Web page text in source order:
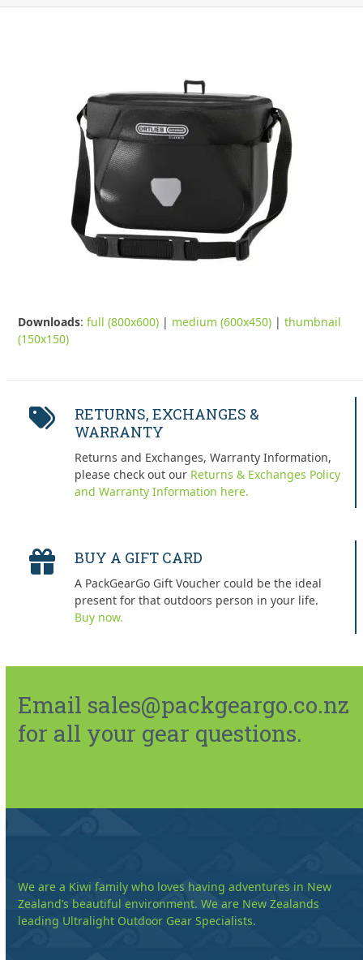
Downloads:full (800x600) | medium (600x450) |thumbnail
(150x150)
RETURNS, EXCHANGES &
WARRANTY
Returns and Exchanges, Warranty Information,
please check out our Returns & Exchanges Policy
and Warranty Information here.
BUY A GIFT CARD
A PackGearGo Gift Voucher could be the ideal
present for that outdoors person in your life.
Buy now.
Email sales@packgeargo.co.nz
for all your gear questions.
We are a Kiwi family who loves having adventures in New
Zealand’s beautiful environment. We are New Zealands
leading Ultralight Outdoor Gear Specialists.